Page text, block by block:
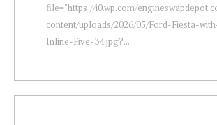
file="https://i0.wp.com/
content/uploads/2026/05/Ford-Fiesta-
Inline-Five-34.jpg?...